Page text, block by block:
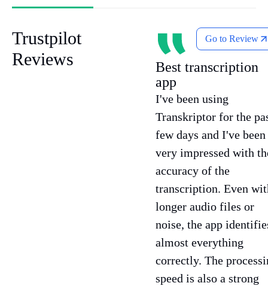
Trustpilot
Reviews
Go to Review
Best transcription
app
I've been using
Transkriptor for the
few days and I've been
very impressed with
accuracy of the
transcription. Even
longer audio files or
noise, the app
almost everything
correctly. The
speed is also a strong